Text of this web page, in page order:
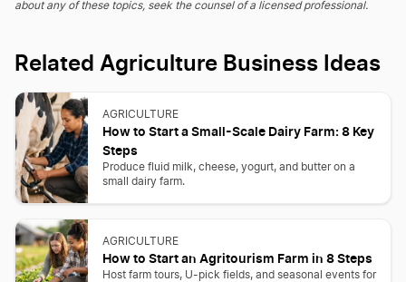
about any of these topics, seek the counsel of a licensed professional.
Related Agriculture Business Ideas
AGRICULTURE
How to Start a Small-Scale Dairy Farm: 8 Key
Steps
Produce fluid milk, cheese, yogurt, and butter on a
small dairy farm.
AGRICULTURE
How to Start an Agritourism Farm in 8 Steps
Host farm tours, U-pick fields, and seasonal events for